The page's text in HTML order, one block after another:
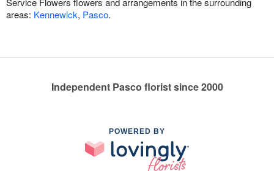
areas: Kennewick, Pasco.
Independent Pasco florist since 2000
POWERED BY